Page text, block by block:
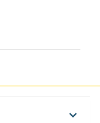
keyboard_arrow_down